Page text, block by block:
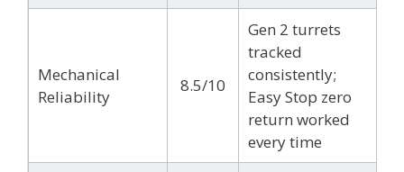
Mechanical
Reliability
8.5/10
Gen 2 turrets
tracked
consistently;
Easy Stop zero
return worked
every time